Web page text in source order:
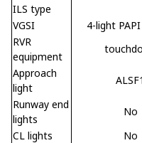
ILS type
VGSI
4-light
RVR
equipment
Approach
light
ALSF1
Runway end
lights
No
CL lights
No